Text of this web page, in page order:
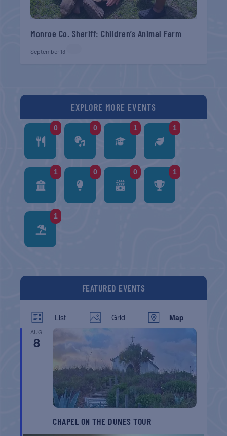
Monroe Co. Sheriff: Children’s Animal Farm
September 13
EXPLORE MORE EVENTS
0 0 1 1
1 0 0 1
1
FEATURED EVENTS
List Grid Map
AUG
8
CHAPEL ON THE DUNES TOUR